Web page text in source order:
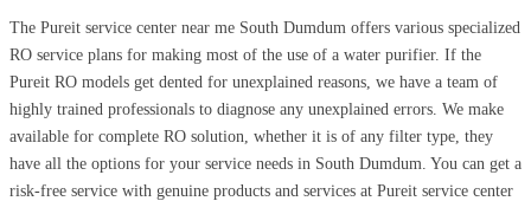
The Pureit service center near me South Dumdum offers various specialized
RO service plans for making most of the use of a water purifier. If the
Pureit RO models get dented for unexplained reasons, we have a team of
highly trained professionals to diagnose any unexplained errors. We make
available for complete RO solution, whether it is of any filter type, they
have all the options for your service needs in South Dumdum. You can get a
risk-free service with genuine products and services at Pureit service center